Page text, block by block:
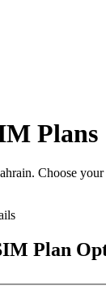
Plans
. Choose
Plan